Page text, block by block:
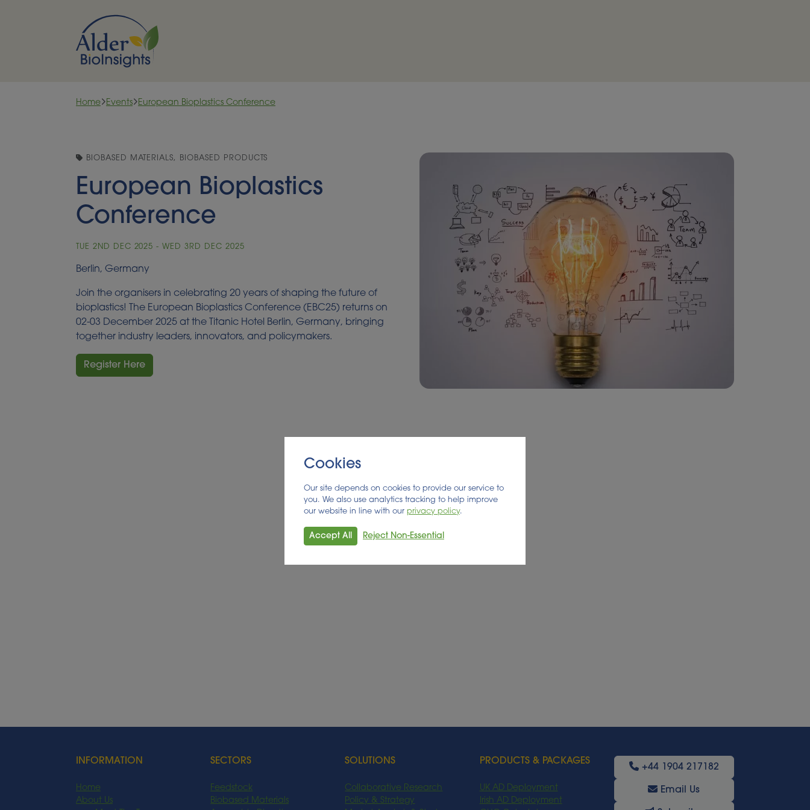
Home Events European Bioplastics Conference
BIOBASED MATERIALS, BIOBASED PRODUCTS
European Bioplastics
Conference
TUE 2ND DEC 2025 - WED 3RD DEC 2025
Berlin, Germany
Join the organisers in celebrating 20 years of shaping the future of
bioplastics! The European Bioplastics Conference (EBC25) returns on
02-03 December 2025 at the Titanic Hotel Berlin, Germany, bringing
together industry leaders, innovators, and policymakers.
Register Here
INFORMATION
Home
About Us
SECTORS
Feedstock
Biobased Materials
SOLUTIONS
Collaborative Research
Policy & Strategy
PRODUCTS & PACKAGES
UK AD Deployment
Irish AD Deployment
+44 1904 217182
Email Us
Cookies
Our site depends on cookies to provide our service to
you. We also use analytics tracking to help improve
our website in line with our privacy policy.
Accept All Reject Non-Essential